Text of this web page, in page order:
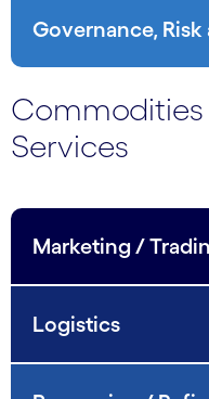
Governance,
Commodities
Services
Marketing /
Logistics